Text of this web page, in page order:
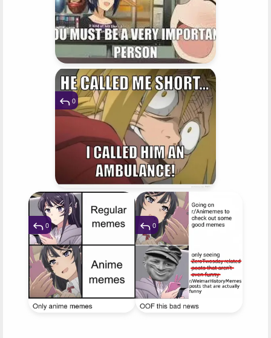
0
0 0